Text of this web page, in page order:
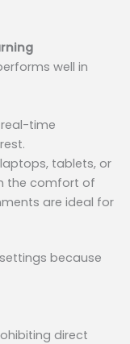
well in
time
tablets, or
the comfort of
are ideal for
because
direct